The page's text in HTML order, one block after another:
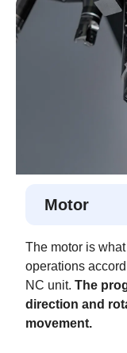
Motor
The motor is
operations
NC unit. The
direction and
movement.